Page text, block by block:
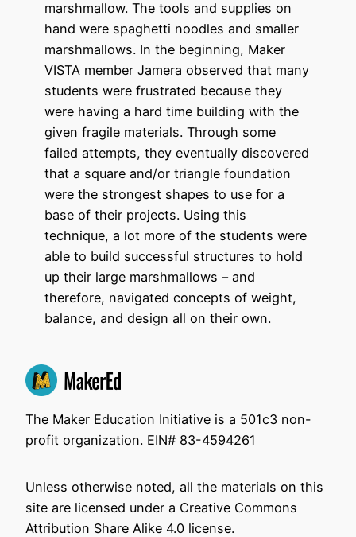
marshmallow. The tools and supplies on
hand were spaghetti noodles and smaller
marshmallows. In the beginning, Maker
VISTA member Jamera observed that many
students were frustrated because they
were having a hard time building with the
given fragile materials. Through some
failed attempts, they eventually discovered
that a square and/or triangle foundation
were the strongest shapes to use for a
base of their projects. Using this
technique, a lot more of the students were
able to build successful structures to hold
up their large marshmallows – and
therefore, navigated concepts of weight,
balance, and design all on their own.
The Maker Education Initiative is a 501c3 non-
profit organization. EIN# 83-4594261
Unless otherwise noted, all the materials on this
site are licensed under a Creative Commons
Attribution Share Alike 4.0 license.